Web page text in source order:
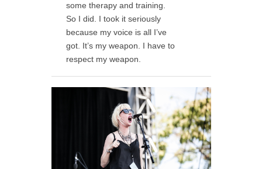
some therapy and training.
So I did. I took it seriously
because my voice is all I’ve
got. It’s my weapon. I have to
respect my weapon.